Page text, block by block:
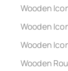
Wooden
Wooden
Wooden
Wooden